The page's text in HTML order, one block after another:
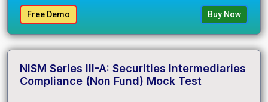
Free Demo Buy Now
NISM Series III-A: Securities Intermediaries
Compliance (Non Fund) Mock Test